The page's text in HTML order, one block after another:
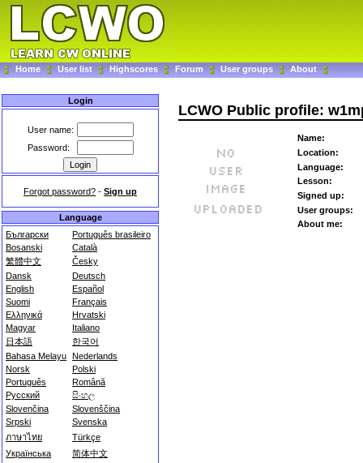
Home User list Highscores Forum User groups About
Login
User name:
Password:
Forgot password? - Sign up
Language
Български
Português brasileiro
Bosanski
Català
繁體中文
Česky
Dansk
Deutsch
English
Español
Suomi
Français
Ελληνικά
Hrvatski
Magyar
Italiano
日本語
한국어
Bahasa Melayu Nederlands
Norsk
Polski
Português
Română
Русский
සිංහල
Slovenčina
Slovenščina
Srpski
Svenska
ภาษาไทย
Türkçe
Українська
简体中文
LCWO Public profile:
Name:
Location:
Language:
Lesson:
Signed up:
User groups:
About me: